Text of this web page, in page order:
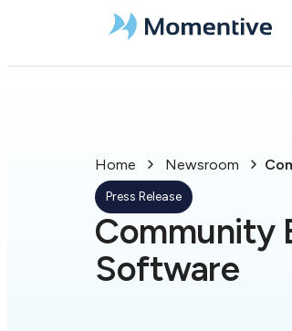
Home Newsroom
Press Release
Community
Software